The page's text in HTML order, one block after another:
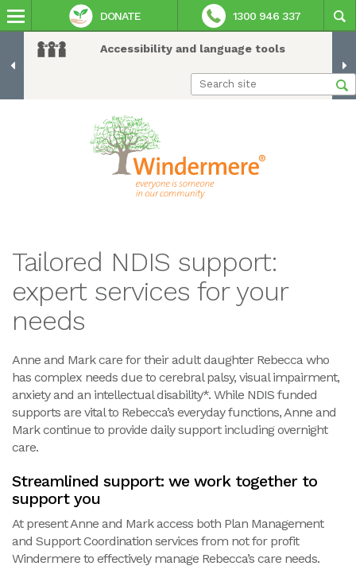
Accessibility and language tools
DONATE 1300 946 337
Tailored NDIS support:
expert services for your
needs
Anne and Mark care for their adult daughter Rebecca who
has complex needs due to cerebral palsy, visual impairment,
anxiety and an intellectual disability*. While NDIS funded
supports are vital to Rebecca’s everyday functions, Anne and
Mark continue to provide daily support including overnight
care.
Streamlined support: we work together to
support you
At present Anne and Mark access both Plan Management
and Support Coordination services from not for profit
Windermere to effectively manage Rebecca’s care needs.